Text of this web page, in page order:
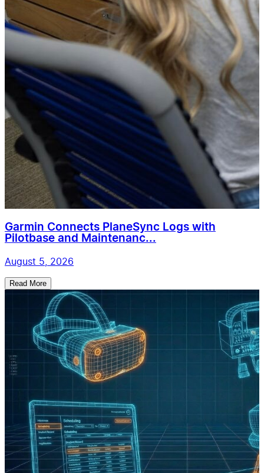
Garmin Connects PlaneSync Logs with
Pilotbase and Maintenanc...
August 5, 2026
Read More